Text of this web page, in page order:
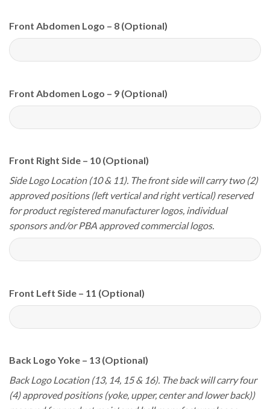
Front Abdomen Logo – 8 (Optional)
Front Abdomen Logo – 9 (Optional)
Front Right Side – 10 (Optional)
Side Logo Location (10 & 11). The front side will carry two (2)
approved positions (left vertical and right vertical) reserved
for product registered manufacturer logos, individual
sponsors and/or PBA approved commercial logos.
Front Left Side – 11 (Optional)
Back Logo Yoke – 13 (Optional)
Back Logo Location (13, 14, 15 & 16). The back will carry four
(4) approved positions (yoke, upper, center and lower back))